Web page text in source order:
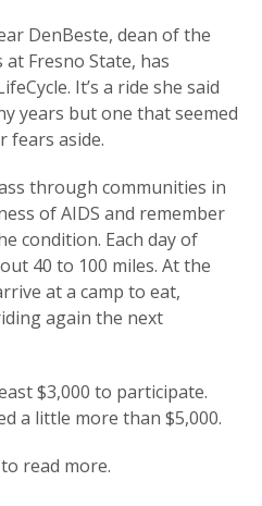
DenBeste, dean of the
at Fresno State, has
It’s a ride she said
years but one that seemed
fears aside.
through communities in
of AIDS and remember
condition. Each day of
40 to 100 miles. At the
at a camp to eat,
again the next
$3,000 to participate.
a little more than $5,000.
to read more.